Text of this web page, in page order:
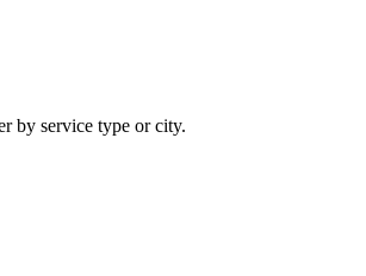
by service type or city.